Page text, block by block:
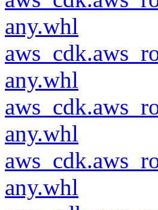
any.whl
any.whl
any.whl
any.whl